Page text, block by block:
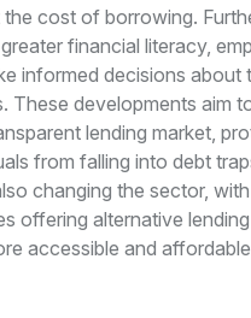
cost of borrowing.
financial literacy,
informed decisions about
These developments aim
lending market,
from falling into debt
changing the sector,
offering alternative
accessible and